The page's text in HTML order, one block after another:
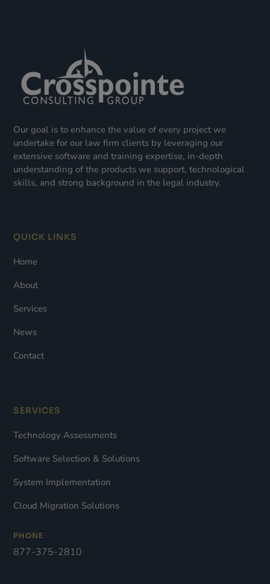
Our goal is to enhance the value of every project we
undertake for our law firm clients by leveraging our
extensive software and training expertise, in-depth
understanding of the products we support, technological
skills, and strong background in the legal industry.
QUICK LINKS
Home
About
Services
News
Contact
SERVICES
Technology Assessments
Software Selection & Solutions
System Implementation
Cloud Migration Solutions
PHONE
877-375-2810